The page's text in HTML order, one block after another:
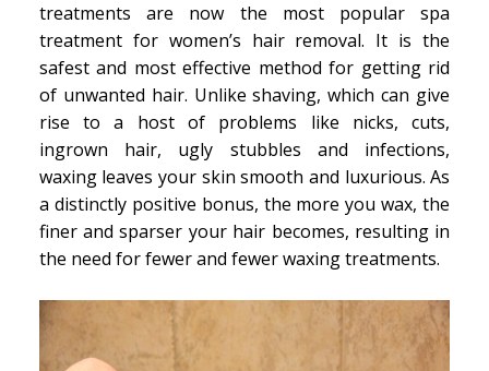
treatments are now the most popular spa
treatment for women’s hair removal. It is the
safest and most effective method for getting rid
of unwanted hair. Unlike shaving, which can give
rise to a host of problems like nicks, cuts,
ingrown hair, ugly stubbles and infections,
waxing leaves your skin smooth and luxurious. As
a distinctly positive bonus, the more you wax, the
finer and sparser your hair becomes, resulting in
the need for fewer and fewer waxing treatments.